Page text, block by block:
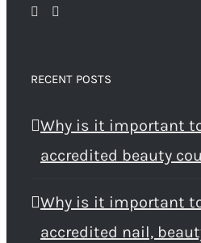
RECENT POSTS
Why is it important
accredited beauty
Why is it important
accredited nail,